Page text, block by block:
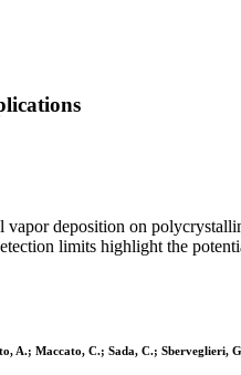
vapor deposition on
limits highlight the
A.; Maccato, C.; Sada, C.; Sberveglieri,